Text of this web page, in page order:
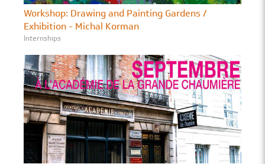
Workshop: Drawing and Painting Gardens /
Exhibition - Michal Korman
Internships